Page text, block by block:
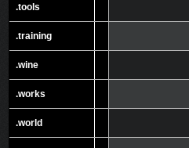
.tools
.training
.wine
.works
.world
.tools
.training
.wine
.works
.world